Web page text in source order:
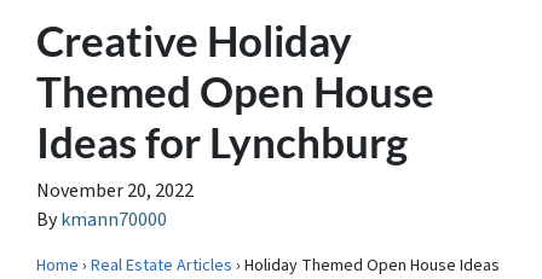
Creative Holiday
Themed Open House
Ideas for Lynchburg
November 20, 2022
Bykmann70000
Home › Real Estate Articles › Holiday Themed Open House Ideas